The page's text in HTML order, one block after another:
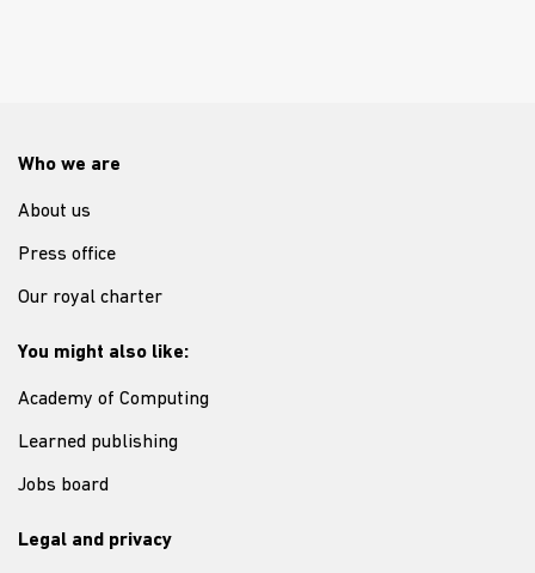
Who we are
About us
Press office
Our royal charter
You might also like:
Academy of Computing
Learned publishing
Jobs board
Legal and privacy